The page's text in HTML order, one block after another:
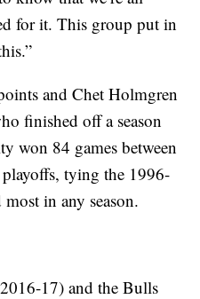
for it. This group put in
and Chet Holmgren
finished off a season
won 84 games between
playoffs, tying the 1996-
in any season.
17) and the Bulls